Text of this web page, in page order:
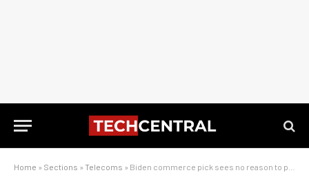
Home » Sections » Telecoms » Biden commerce pick sees no reason to pull Huawei from blacklist